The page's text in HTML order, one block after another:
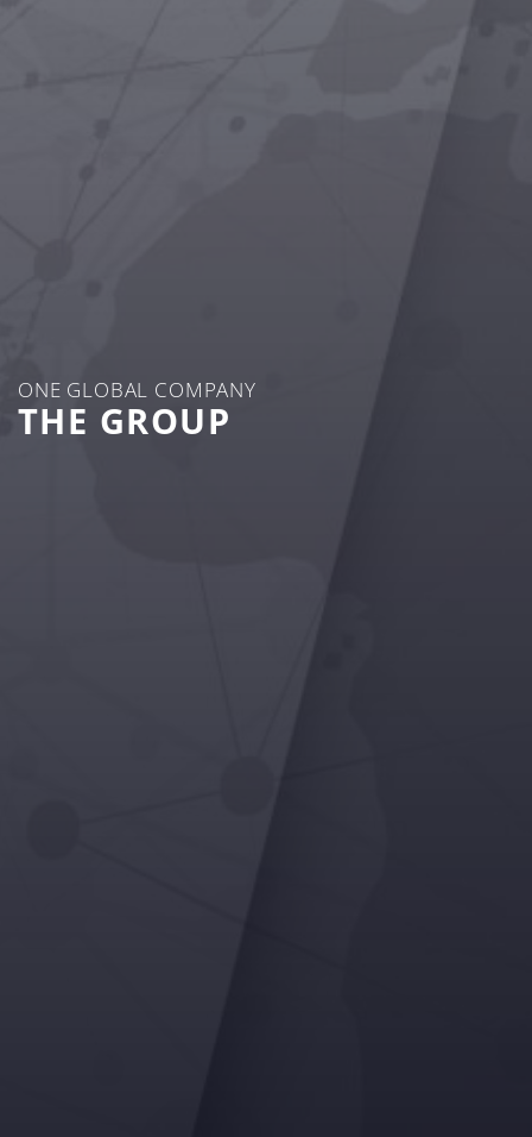
ONE GLOBAL COMPANY
THE GROUP